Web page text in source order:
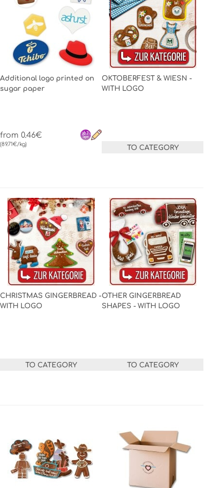
Additional logo printed on
sugar paper
from 0.46€
(89.71€/kg)
OKTOBERFEST & WIESN -
WITH LOGO
TO CATEGORY
CHRISTMAS GINGERBREAD -
WITH LOGO
TO CATEGORY
OTHER GINGERBREAD
SHAPES - WITH LOGO
TO CATEGORY